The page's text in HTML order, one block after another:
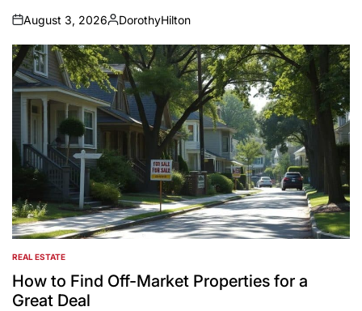
on
August 3, 2026
Posted
by
DorothyHilton
POSTED
IN
REAL ESTATE
How to Find Off-Market Properties for a
Great Deal